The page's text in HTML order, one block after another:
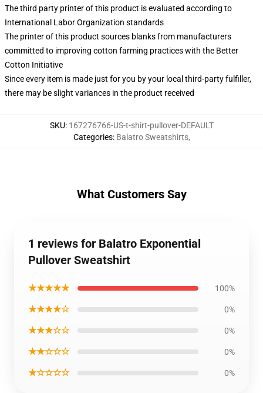
The third party printer of this product is evaluated according to
International Labor Organization standards
The printer of this product sources blanks from manufacturers
committed to improving cotton farming practices with the Better
Cotton Initiative
Since every item is made just for you by your local third-party fulfiller,
there may be slight variances in the product received
SKU: 167276766-US-t-shirt-pullover-DEFAULT
Categories: Balatro Sweatshirts,
What Customers Say
1 reviews for Balatro Exponential
Pullover Sweatshirt
★★★★★ 100%
★★★★☆ 0%
★★★☆☆ 0%
★★☆☆☆ 0%
★☆☆☆☆ 0%